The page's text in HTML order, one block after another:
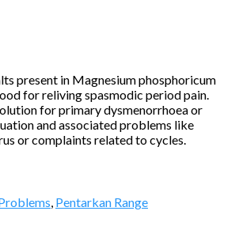
present in Magnesium phosphoricum
for reliving spasmodic period pain.
for primary dysmenorrhoea or
and associated problems like
or complaints related to cycles.
Pentarkan Range